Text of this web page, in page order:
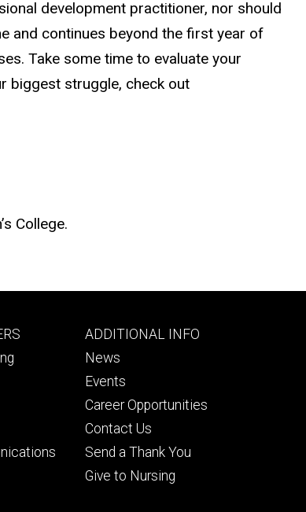
development practitioner, nor should
and continues beyond the first year of
Take some time to evaluate your
biggest struggle, check out
College.
Footer
tertiary
ADDITIONAL INFO
News
Events
Career Opportunities
Contact Us
Send a Thank You
Give to Nursing